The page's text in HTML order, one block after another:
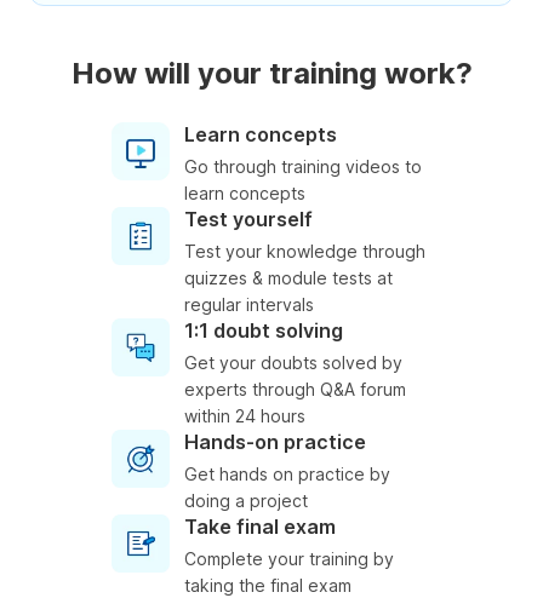
How will your training work?
Learn concepts
Go through training videos to
learn concepts
Test yourself
Test your knowledge through
quizzes & module tests at
regular intervals
1:1 doubt solving
Get your doubts solved by
experts through Q&A forum
within 24 hours
Hands-on practice
Get hands on practice by
doing a project
Take final exam
Complete your training by
taking the final exam